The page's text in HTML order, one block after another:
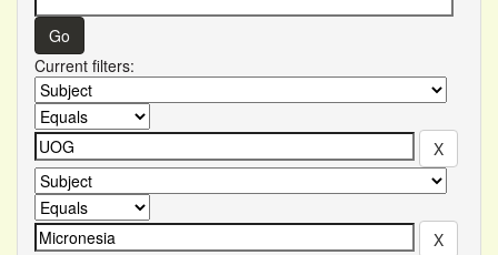
Current filters: